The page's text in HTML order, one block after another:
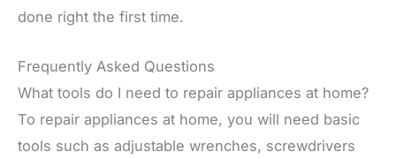
done right the first time.
Frequently Asked Questions
What tools do I need to repair appliances at home?
To repair appliances at home, you will need basic
tools such as adjustable wrenches, screwdrivers